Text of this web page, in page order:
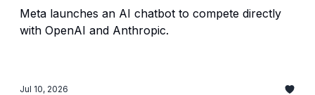
Meta launches an AI chatbot to compete directly
with OpenAI and Anthropic.
Jul 10, 2026